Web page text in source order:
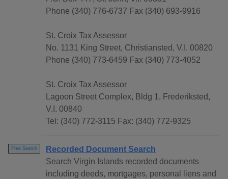
Phone (340) 776-6737 Fax (340) 693-9916
St. Croix Tax Assessor
No. 1131 King Street, Christiansted, V.I. 00820
Phone (340) 773-6459 Fax (340) 773-4052
St. Croix Tax Assessor
Lagoon Street Complex, Bldg 1, Frederiksted,
V.I. 00840
Tel: (340) 772-3115 Fax: (340) 772-9325
Free Search
Recorded Document Search
Search Virgin Islands recorded documents
including deeds, mortgages, personal liens and